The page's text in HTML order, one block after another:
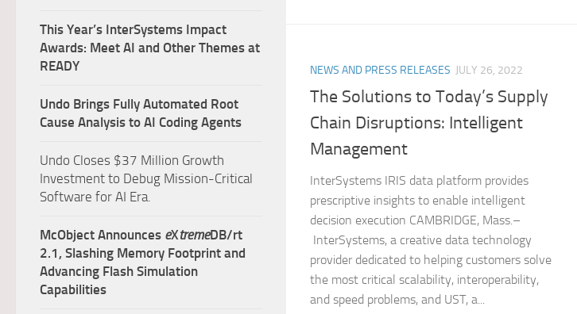
NEWS AND PRESS RELEASES JULY 26, 2022
The Solutions to Today’s Supply
Chain Disruptions: Intelligent
Management
InterSystems IRIS data platform provides
prescriptive insights to enable intelligent
decision execution CAMBRIDGE, Mass.–
InterSystems, a creative data technology
provider dedicated to helping customers solve
the most critical scalability, interoperability,
and speed problems, and UST, a...
This Year’s InterSystems Impact
Awards: Meet AI and Other Themes at
READY
Undo Brings Fully Automated Root
Cause Analysis to AI Coding Agents
Undo Closes $37 Million Growth
Investment to Debug Mission-Critical
Software for AI Era.
McObject Announces eXtremeDB/rt
2.1, Slashing Memory Footprint and
Advancing Flash Simulation
Capabilities